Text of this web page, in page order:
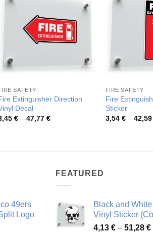
SAFETY
Extinguisher Direction
Decal
€ – 47,77 €Price
FIRE SAFETY
Fire
Sticker
3,54 € – 42,59
49ers
Logo
FEATURED
Black and White
Vinyl Sticker
4,13 € – 51,28 €